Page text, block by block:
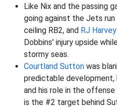
Like Nix and the passing
going against the Jets
ceiling RB2, and RJ Harvey
Dobbins' injury upside
stormy seas.
Courtland Sutton was
predictable development,
and his role in the offense
is the #2 target behind